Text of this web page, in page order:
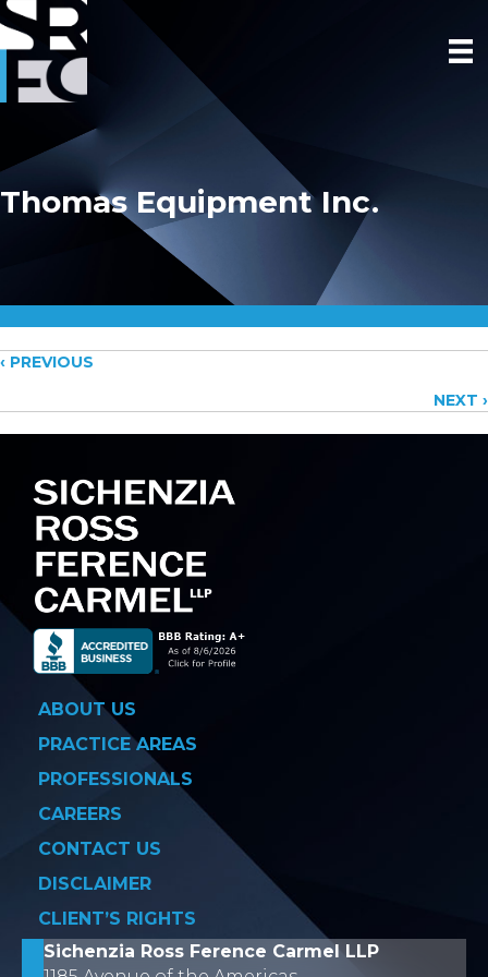
Thomas Equipment Inc.
Posts
navigation
‹ PREVIOUS
NEXT ›
ABOUT US
PRACTICE AREAS
PROFESSIONALS
CAREERS
CONTACT US
DISCLAIMER
CLIENT’S RIGHTS
Sichenzia Ross Ference Carmel LLP